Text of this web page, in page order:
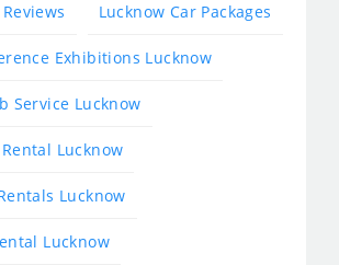
Lucknow Car Packages
Exhibitions Lucknow
Service Lucknow
Lucknow
Lucknow
Lucknow